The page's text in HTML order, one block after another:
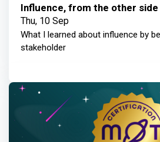
Influence, from the other
Thu, 10 Sep
What I learned about influence by
stakeholder